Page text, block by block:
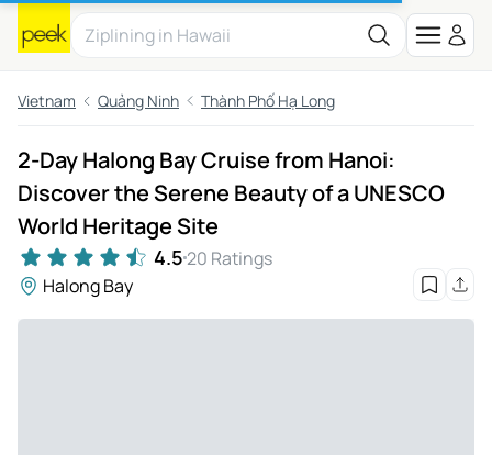
Vietnam Quảng Ninh Thành Phố Hạ Long
2-Day Halong Bay Cruise from Hanoi:
Discover the Serene Beauty of a UNESCO
World Heritage Site
4.5 20 Ratings
Halong Bay